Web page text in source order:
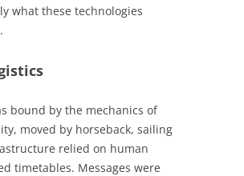
what these technologies
bound by the mechanics of
moved by horseback, sailing
relied on human
timetables. Messages were